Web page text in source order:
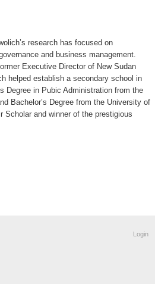
research has focused on
and business management.
Executive Director of New Sudan
helped establish a secondary school in
Degree in Pubic Administration from the
Bachelor’s Degree from the University of
Scholar and winner of the prestigious
Login